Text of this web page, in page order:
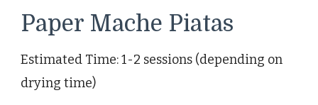
Paper Mache Piatas
Estimated Time: 1-2 sessions (depending on
drying time)